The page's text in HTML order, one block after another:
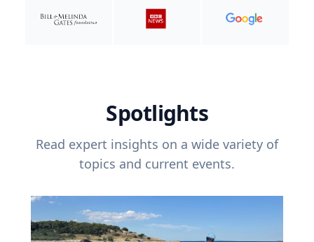
Spotlights
Read expert insights on a wide variety of
topics and current events.